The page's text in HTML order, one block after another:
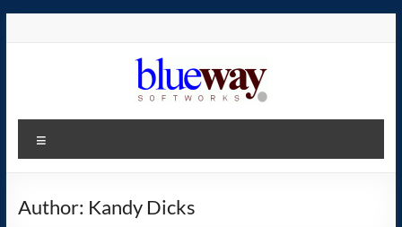
blueway.Softworks
The
home
Author: Kandy Dicks